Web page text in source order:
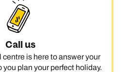
Call us
is here to answer your
plan your perfect holiday.